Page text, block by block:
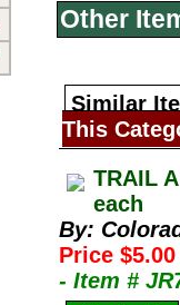
Other
Similar
This
TRAIL
each
By:
Price
- Item #